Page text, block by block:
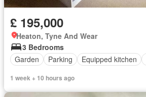
£ 195,000
Heaton, Tyne And Wear
3 Bedrooms
Garden
Parking Equipped kitchen
1 week + 10 hours ago